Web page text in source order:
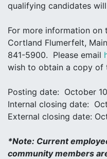
qualifying candidates
For more information on
Cortland Flumerfelt,
841-5900. Please email
wish to obtain a copy of
Posting date: October
Internal closing date:
External closing date:
*Note: Current
community members